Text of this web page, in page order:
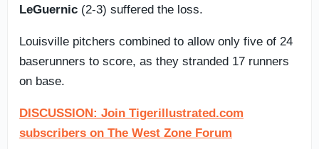
LeGuernic (2-3) suffered the loss.
Louisville pitchers combined to allow only five of 24
baserunners to score, as they stranded 17 runners
on base.
DISCUSSION: Join Tigerillustrated.com
subscribers on The West Zone Forum